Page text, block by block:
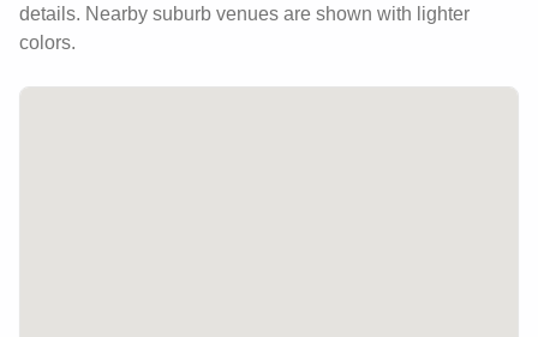
details. Nearby suburb venues are shown with lighter
colors.